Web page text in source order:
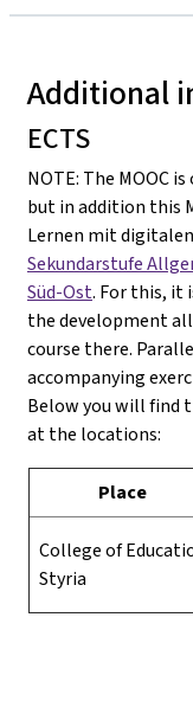
Additional
ECTS
NOTE: The MOOC
but in addition this
Lernen mit
Sekundarstufe
Süd-Ost. For this, it
the development
course there.
accompanying
Below you will find
at the locations:
Place
College of
Styria